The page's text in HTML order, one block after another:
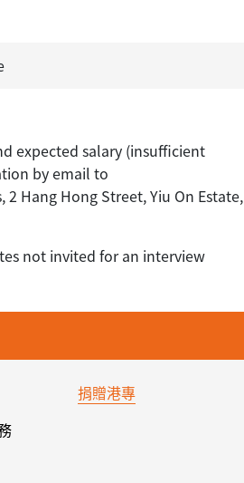
expected salary (insufficient
by email to
Hang Hong Street, Yiu On Estate,
not invited for an interview
捐贈港專